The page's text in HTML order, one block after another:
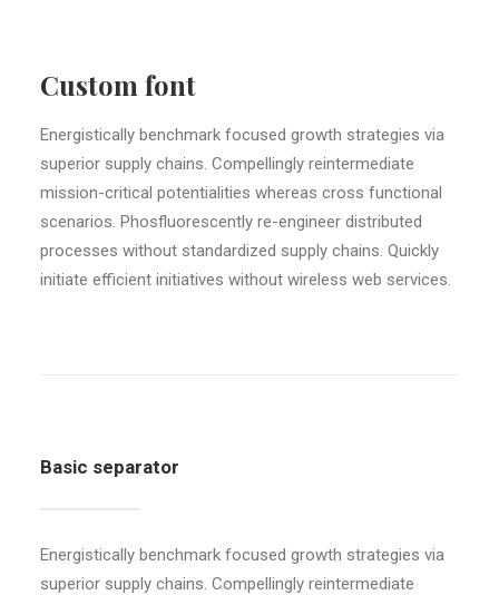
Custom font
Energistically benchmark focused growth strategies via
superior supply chains. Compellingly reintermediate
mission-critical potentialities whereas cross functional
scenarios. Phosfluorescently re-engineer distributed
processes without standardized supply chains. Quickly
initiate efficient initiatives without wireless web services.
Basic separator
Energistically benchmark focused growth strategies via
superior supply chains. Compellingly reintermediate